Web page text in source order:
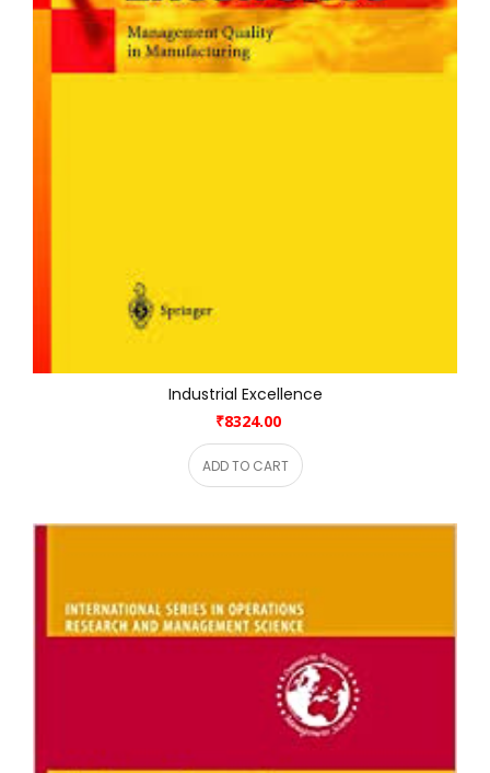
Industrial Excellence
₹8324.00
ADD TO CART